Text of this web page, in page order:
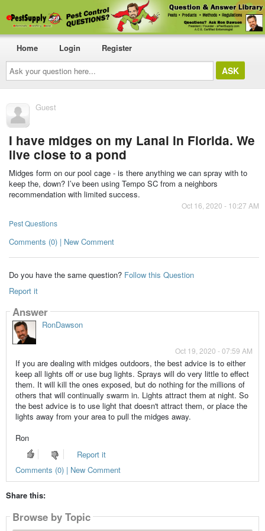
Ask
your
question
here...
Home Login Register
Guest
I have midges on my Lanai in Florida. We
live close to a pond
Midges form on our pool cage - is there anything we can spray with to
keep the, down? I’ve been using Tempo SC from a neighbors
recommendation with limited success.
Oct 16, 2020 - 10:27 AM
Pest Questions
Comments (0) | New Comment
Do you have the same question? Follow this Question
Report it
Answer
RonDawson
Oct 19, 2020 - 07:59 AM
If you are dealing with midges outdoors, the best advice is to either
keep all lights off or use bug lights. Sprays will do very little to effect
them. It will kill the ones exposed, but do nothing for the millions of
others that will continually swarm in. Lights attract them at night. So
the best advice is to use light that doesn't attract them, or place the
lights away from your area to pull the midges away.
Ron
Report it
Comments (0) | New Comment
Share this:
Browse by Topic